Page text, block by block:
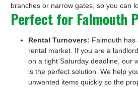
branches or narrow gates, so you can
Perfect for Falmouth
Rental Turnovers: Falmouth has
rental market. If you are a
on a tight Saturday deadline, our
is the perfect solution. We help
unwanted items quickly so the